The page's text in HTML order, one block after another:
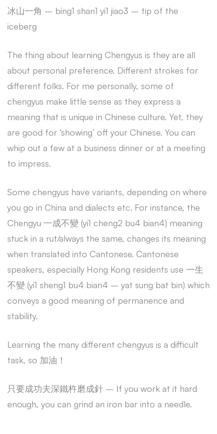
冰山一角 – bing1 shan1 yi1 jiao3 – tip of the
iceberg
The thing about learning Chengyus is they are all
about personal preference. Different strokes for
different folks. For me personally, some of
chengyus make little sense as they express a
meaning that is unique in Chinese culture. Yet, they
are good for ‘showing’ off your Chinese. You can
whip out a few at a business dinner or at a meeting
to impress.
Some chengyus have variants, depending on where
you go in China and dialects etc. For instance, the
Chengyu 一成不變 (yi1 cheng2 bu4 bian4) meaning
stuck in a rut/always the same, changes its meaning
when translated into Cantonese. Cantonese
speakers, especially Hong Kong residents use 一生
不變 (yi1 sheng1 bu4 bian4 – yat sung bat bin) which
conveys a good meaning of permanence and
stability.
Learning the many different chengyus is a difficult
task, so 加油！
只要成功夫深鐵杵磨成針 – If you work at it hard
enough, you can grind an iron bar into a needle.